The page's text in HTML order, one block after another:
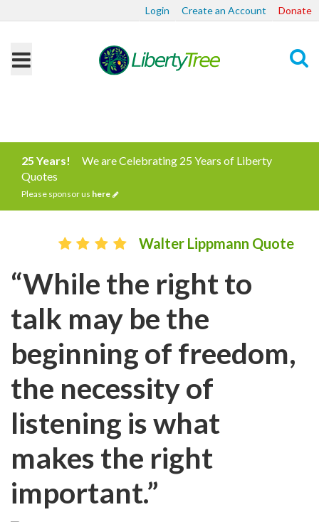
Login Create an Account Donate
25 Years!
We are Celebrating 25 Years of Liberty
Quotes
Please sponsor us here
Walter Lippmann Quote
“While the right to
talk may be the
beginning of freedom,
the necessity of
listening is what
makes the right
important.”